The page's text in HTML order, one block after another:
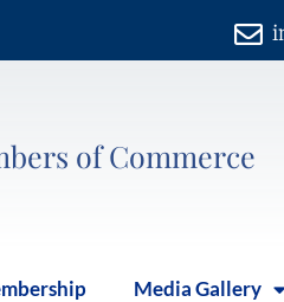
of Commerce
Media Gallery